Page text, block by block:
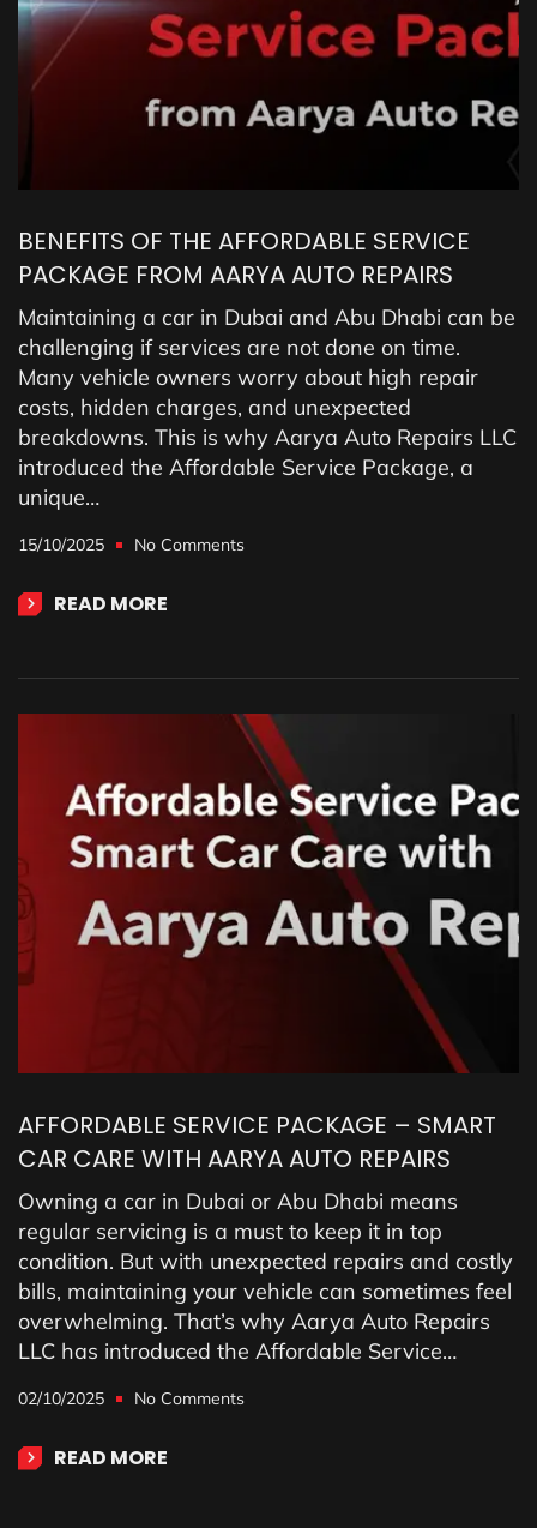
BENEFITS OF THE AFFORDABLE SERVICE
PACKAGE FROM AARYA AUTO REPAIRS
Maintaining a car in Dubai and Abu Dhabi can be
challenging if services are not done on time.
Many vehicle owners worry about high repair
costs, hidden charges, and unexpected
breakdowns. This is why Aarya Auto Repairs LLC
introduced the Affordable Service Package, a
unique…
15/10/2025 No Comments
READ MORE
AFFORDABLE SERVICE PACKAGE – SMART
CAR CARE WITH AARYA AUTO REPAIRS
Owning a car in Dubai or Abu Dhabi means
regular servicing is a must to keep it in top
condition. But with unexpected repairs and costly
bills, maintaining your vehicle can sometimes feel
overwhelming. That’s why Aarya Auto Repairs
LLC has introduced the Affordable Service…
02/10/2025 No Comments
READ MORE